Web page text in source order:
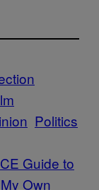
Politics
Guide to
Own